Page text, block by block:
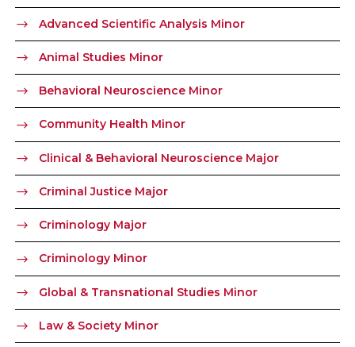
Advanced Scientific Analysis Minor
Animal Studies Minor
Behavioral Neuroscience Minor
Community Health Minor
Clinical & Behavioral Neuroscience Major
Criminal Justice Major
Criminology Major
Criminology Minor
Global & Transnational Studies Minor
Law & Society Minor